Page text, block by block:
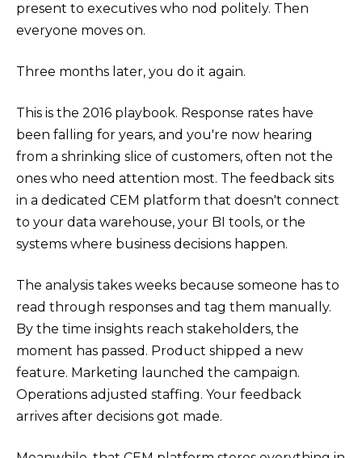
present to executives who nod politely. Then
everyone moves on.
Three months later, you do it again.
This is the 2016 playbook. Response rates have
been falling for years, and you're now hearing
from a shrinking slice of customers, often not the
ones who need attention most. The feedback sits
in a dedicated CEM platform that doesn't connect
to your data warehouse, your BI tools, or the
systems where business decisions happen.
The analysis takes weeks because someone has to
read through responses and tag them manually.
By the time insights reach stakeholders, the
moment has passed. Product shipped a new
feature. Marketing launched the campaign.
Operations adjusted staffing. Your feedback
arrives after decisions got made.